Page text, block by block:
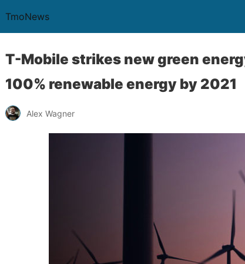
TmoNews
T-Mobile strikes new green
100% renewable energy by 2021
Alex Wagner